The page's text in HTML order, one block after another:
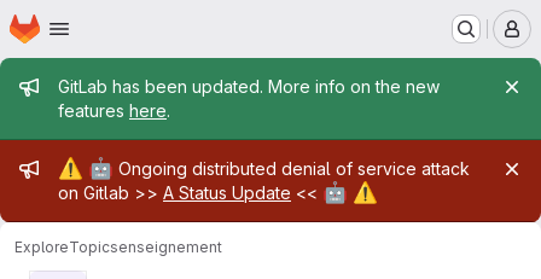
Skip to main content
Homepage
Admin message
GitLab has been updated. More info on the new
features here.
Admin message
⚠️ 🤖 Ongoing distributed denial of service attack
on Gitlab >> A Status Update << 🤖 ⚠️
ExploreTopicsenseignement